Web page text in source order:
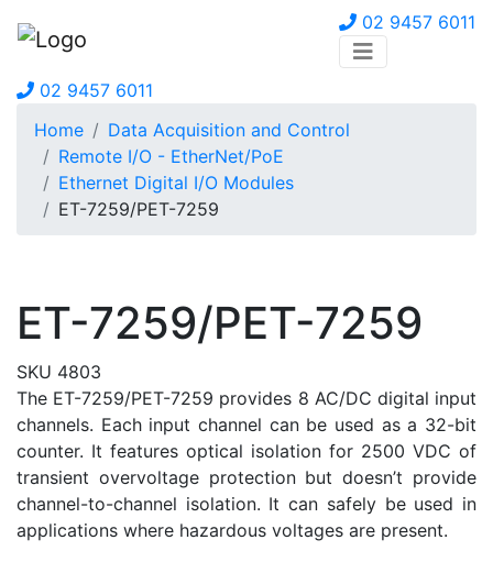
02 9457 6011
02 9457 6011
Home
Data Acquisition and Control
Remote I/O - EtherNet/PoE
Ethernet Digital I/O Modules
ET-7259/PET-7259
ET-7259/PET-7259
SKU 4803
The ET-7259/PET-7259 provides 8 AC/DC digital input
channels. Each input channel can be used as a 32-bit
counter. It features optical isolation for 2500 VDC of
transient overvoltage protection but doesn’t provide
channel-to-channel isolation. It can safely be used in
applications where hazardous voltages are present.